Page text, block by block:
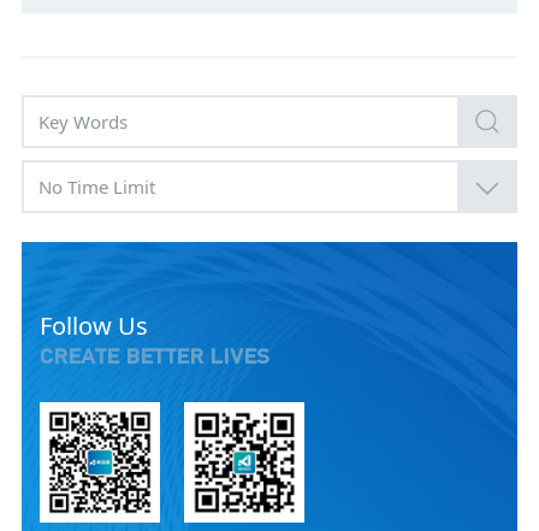
No Time Limit
Follow Us
CREATE BETTER LIVES